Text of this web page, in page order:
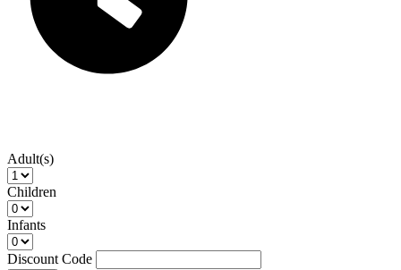
Adult(s)
Children
Infants
Discount Code